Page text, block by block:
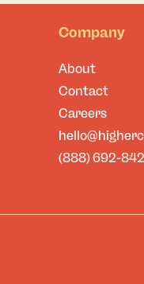
Company
About
Contact
Careers
(888) 692-